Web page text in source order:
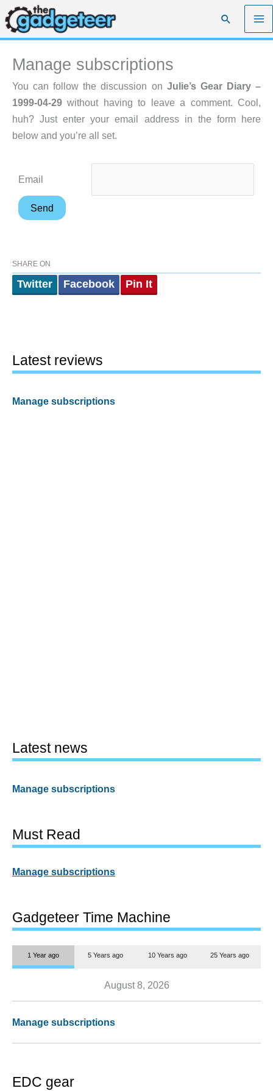
Skip
to
content
Search
Manage subscriptions
You can follow the discussion on Julie’s Gear Diary –
1999-04-29 without having to leave a comment. Cool,
huh? Just enter your email address in the form here
below and you’re all set.
Email
SHARE ON
Twitter Facebook Pin It
Latest reviews
Manage subscriptions
Latest news
Manage subscriptions
Must Read
Manage subscriptions
Gadgeteer Time Machine
1 Year ago 5 Years ago 10 Years ago 25 Years ago
August 8, 2026
Manage subscriptions
EDC gear